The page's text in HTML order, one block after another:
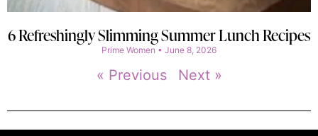
6 Refreshingly Slimming Summer Lunch Recipes
Prime Women June 8, 2026
« Previous Next »